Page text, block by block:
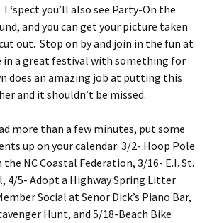
‘spect you’ll also see Party-On the
and you can get your picture taken
out. Stop on by and join in the fun at
in a great festival with something for
does an amazing job at putting this
and it shouldn’t be missed.
more than a few minutes, put some
up on your calendar: 3/2- Hoop Pole
NC Coastal Federation, 3/16- E.I. St.
4/5- Adopt a Highway Spring Litter
Social at Senor Dick’s Piano Bar,
Hunt, and 5/18-Beach Bike